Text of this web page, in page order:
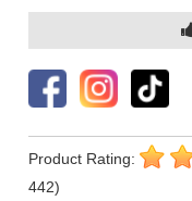
Product Rating:
442)